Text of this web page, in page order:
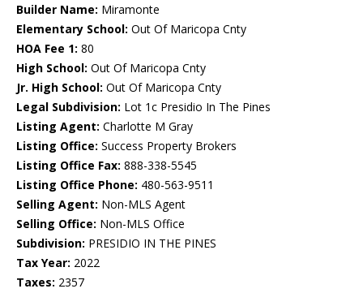
Builder Name: Miramonte
Elementary School: Out Of Maricopa Cnty
HOA Fee 1: 80
High School: Out Of Maricopa Cnty
Jr. High School: Out Of Maricopa Cnty
Legal Subdivision: Lot 1c Presidio In The Pines
Listing Agent: Charlotte M Gray
Listing Office: Success Property Brokers
Listing Office Fax: 888-338-5545
Listing Office Phone: 480-563-9511
Selling Agent: Non-MLS Agent
Selling Office: Non-MLS Office
Subdivision: PRESIDIO IN THE PINES
Tax Year: 2022
Taxes: 2357